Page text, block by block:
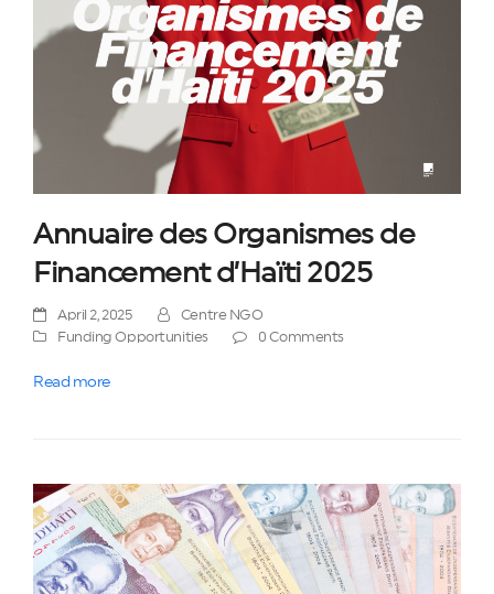
Annuaire des Organismes de
Financement d’Haïti 2025
April 2, 2025
Centre NGO
Funding Opportunities
0 Comments
Read more